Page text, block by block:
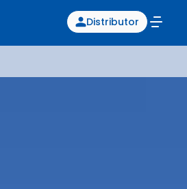
Distributor